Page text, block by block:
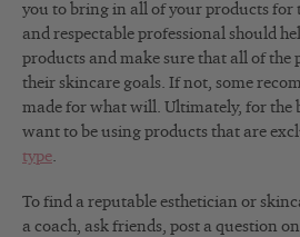
you to bring in all of your products for
and respectable professional should
products and make sure that all of the
their skincare goals. If not, some
made for what will. Ultimately, for the
want to be using products that are
type.
To find a reputable esthetician or
a coach, ask friends, post a question